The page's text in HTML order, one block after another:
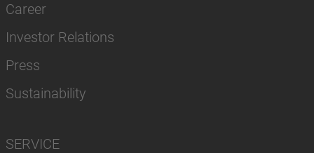
Career
Investor Relations
Press
Sustainability
SERVICE